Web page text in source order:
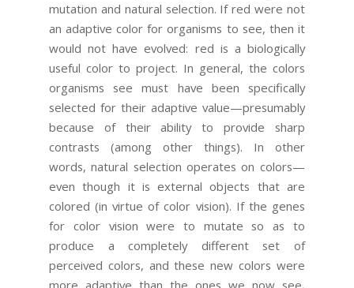
mutation and natural selection. If red were not
an adaptive color for organisms to see, then it
would not have evolved: red is a biologically
useful color to project. In general, the colors
organisms see must have been specifically
selected for their adaptive value—presumably
because of their ability to provide sharp
contrasts (among other things). In other
words, natural selection operates on colors—
even though it is external objects that are
colored (in virtue of color vision). If the genes
for color vision were to mutate so as to
produce a completely different set of
perceived colors, and these new colors were